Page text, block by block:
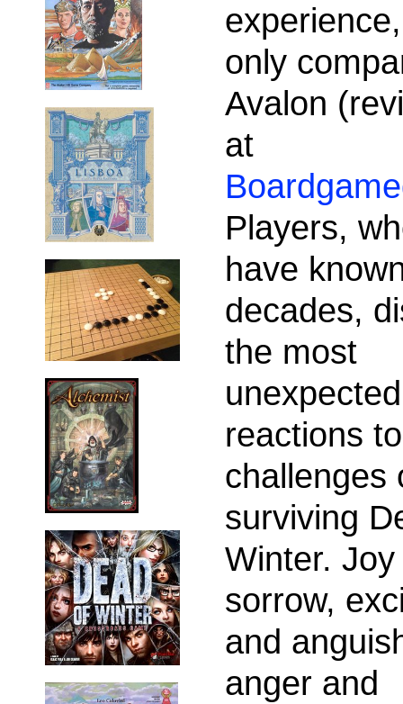
only
Avalon
at
Players,
have
decades,
the most
unexpected
reactions
challenges
surviving
Winter.
sorrow,
and
anger and